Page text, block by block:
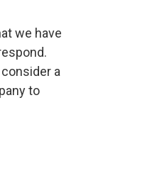
we have
a
to